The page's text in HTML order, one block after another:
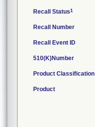
Recall Status1
Recall Number
Recall Event ID
510(K)Number
Product Classification
Product